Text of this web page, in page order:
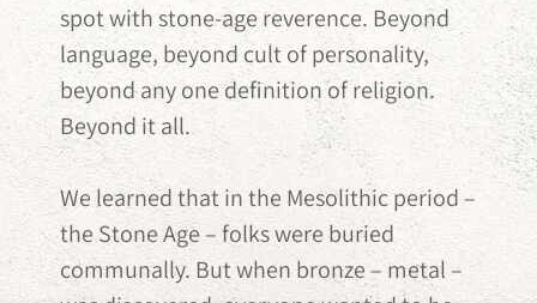
spot with stone-age reverence. Beyond
language, beyond cult of personality,
beyond any one definition of religion.
Beyond it all.
We learned that in the Mesolithic period –
the Stone Age – folks were buried
communally. But when bronze – metal –